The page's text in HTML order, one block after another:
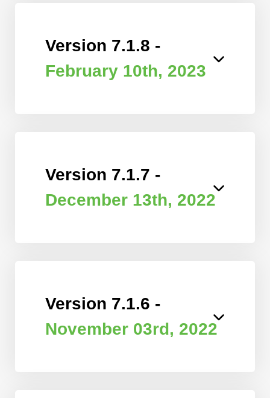
Version 7.1.8 -
February 10th, 2023
Version 7.1.7 -
December 13th, 2022
Version 7.1.6 -
November 03rd, 2022